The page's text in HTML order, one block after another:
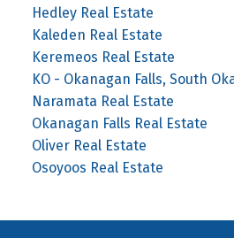
Hedley Real Estate
Kaleden Real Estate
Keremeos Real Estate
KO - Okanagan Falls, South
Naramata Real Estate
Okanagan Falls Real Estate
Oliver Real Estate
Osoyoos Real Estate